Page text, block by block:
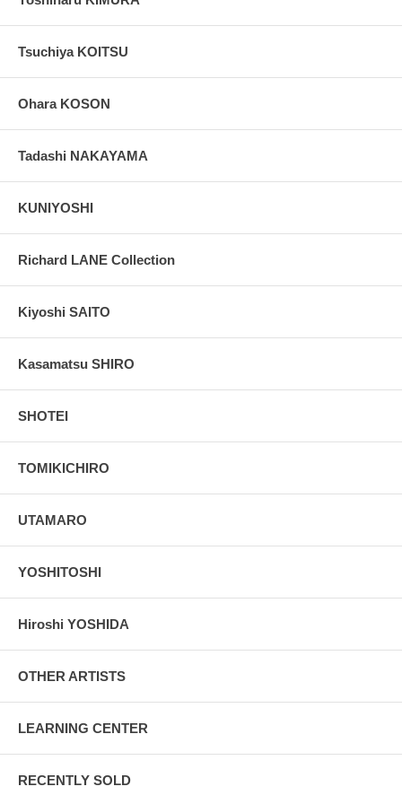
Tsuchiya KOITSU
Ohara KOSON
Tadashi NAKAYAMA
KUNIYOSHI
Richard LANE Collection
Kiyoshi SAITO
Kasamatsu SHIRO
SHOTEI
TOMIKICHIRO
UTAMARO
YOSHITOSHI
Hiroshi YOSHIDA
OTHER ARTISTS
LEARNING CENTER
RECENTLY SOLD